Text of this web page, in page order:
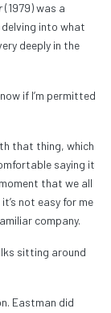
(1979) was a
into what
deeply in the
if I’m permitted
that thing, which
saying it
that we all
not easy for me
company.
sitting around
Eastman did